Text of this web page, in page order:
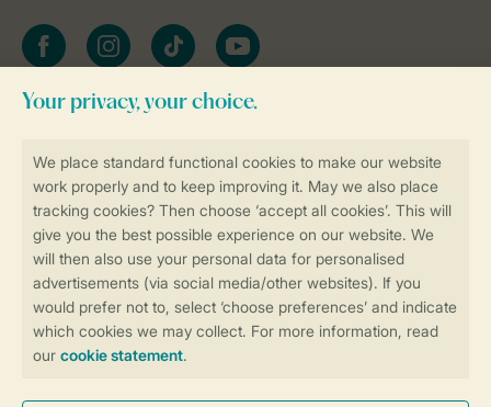
Book online securely and quickly
Secure data transfer
Secure payment
FacebookInstagramtiktok YouTube
Stay informed